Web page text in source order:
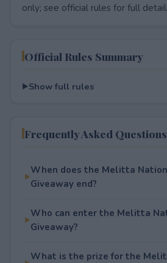
only; see official rules for full
Official Rules Summary
Show full rules
Frequently Asked Questions
When does the Melitta
Giveaway end?
Who can enter the Melitta
Giveaway?
What is the prize for the